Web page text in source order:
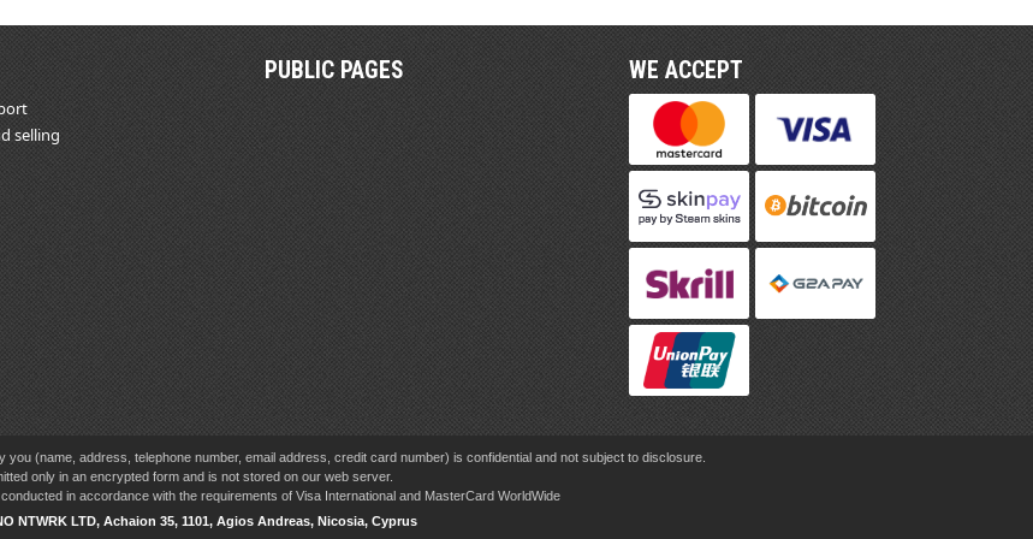
selling
PUBLIC PAGES WE ACCEPT
you (name, address, telephone number, email address, credit card number) is confidential and not subject to disclosure.
only in an encrypted form and is not stored on our web server.
in accordance with the requirements of Visa International and MasterCard WorldWide
NTWRK LTD, Achaion 35, 1101, Agios Andreas, Nicosia, Cyprus